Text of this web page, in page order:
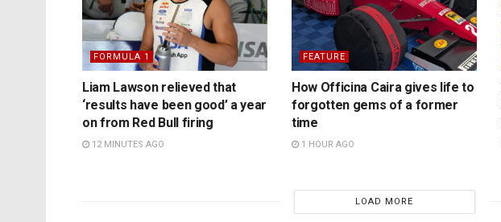
FORMULA 1
Liam Lawson relieved that
‘results have been good’ a year
on from Red Bull firing
12 MINUTES AGO
FEATURE
How Officina Caira gives life to
forgotten gems of a former
time
1 HOUR AGO
LOAD MORE